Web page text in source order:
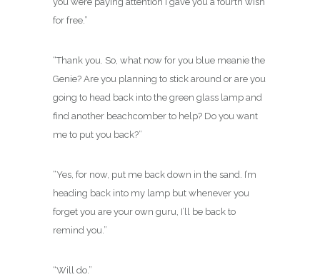
for free.”
“Thank you. So, what now for you blue meanie the
Genie? Are you planning to stick around or are you
going to head back into the green glass lamp and
find another beachcomber to help? Do you want
me to put you back?”
“Yes, for now, put me back down in the sand. I’m
heading back into my lamp but whenever you
forget you are your own guru, I’ll be back to
remind you.”
“Will do.”